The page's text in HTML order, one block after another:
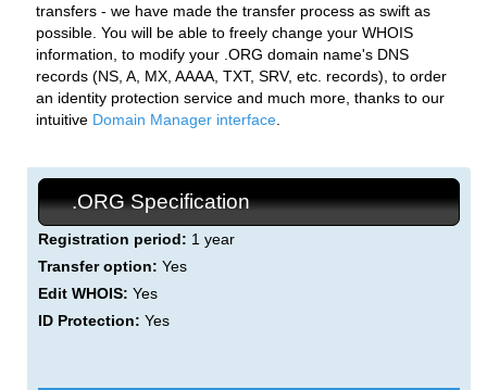
transfers - we have made the transfer process as swift as
possible. You will be able to freely change your WHOIS
information, to modify your .ORG domain name's DNS
records (NS, A, MX, AAAA, TXT, SRV, etc. records), to order
an identity protection service and much more, thanks to our
intuitive Domain Manager interface
.ORG Specification
Registration period: 1 year
Transfer option: Yes
Edit WHOIS: Yes
ID Protection: Yes